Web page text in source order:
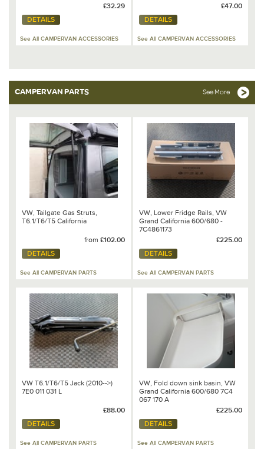
£32.29
DETAILS
See All CAMPERVAN ACCESSORIES
£47.00
DETAILS
See All CAMPERVAN ACCESSORIES
CAMPERVAN PARTS See More
VW, Tailgate Gas Struts,
T6.1/T6/T5 California
from £102.00
DETAILS
See All CAMPERVAN PARTS
VW, Lower Fridge Rails, VW
Grand California 600/680 -
7C4861173
£225.00
DETAILS
See All CAMPERVAN PARTS
VW T6.1/T6/T5 Jack (2010-->)
7E0 011 031 L
£88.00
DETAILS
See All CAMPERVAN PARTS
VW, Fold down sink basin, VW
Grand California 600/680 7C4
067 170 A
£225.00
DETAILS
See All CAMPERVAN PARTS